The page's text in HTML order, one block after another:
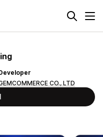
CO., LTD